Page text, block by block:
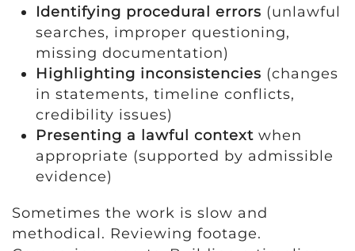
Identifying procedural errors (unlawful
searches, improper questioning,
missing documentation)
Highlighting inconsistencies (changes
in statements, timeline conflicts,
credibility issues)
Presenting a lawful context when
appropriate (supported by admissible
evidence)
Sometimes the work is slow and
methodical. Reviewing footage.